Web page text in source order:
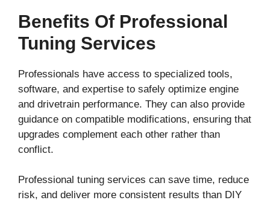
Benefits Of Professional
Tuning Services
Professionals have access to specialized tools,
software, and expertise to safely optimize engine
and drivetrain performance. They can also provide
guidance on compatible modifications, ensuring that
upgrades complement each other rather than
conflict.
Professional tuning services can save time, reduce
risk, and deliver more consistent results than DIY